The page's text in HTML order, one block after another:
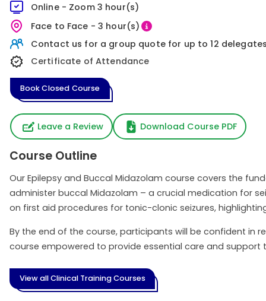
Online - Zoom 3 hour(s)
Face to Face - 3 hour(s)
Contact us for a group quote for up to 12
Certificate of Attendance
Book Closed Course
Leave a Review Download Course PDF
Course Outline
Our Epilepsy and Buccal Midazolam course covers the
administer buccal Midazolam – a crucial medication for
on first aid procedures for tonic-clonic seizures,
By the end of the course, participants will be confident in
course empowered to provide essential care and support
View all Clinical Training Courses